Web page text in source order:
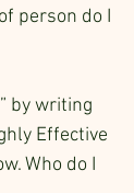
person do I
by writing
Effective
Who do I